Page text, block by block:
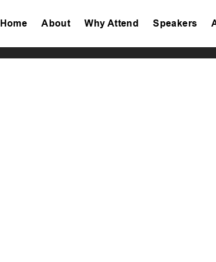
Home About Why Attend Speakers
TiktokFacebookTwitterInstagramLinkedinYoutube